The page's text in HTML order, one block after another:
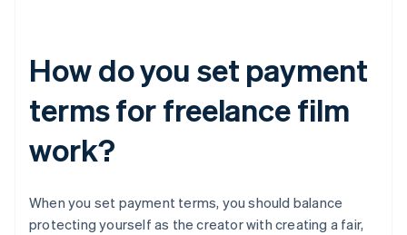
How do you set payment
terms for freelance film
work?
When you set payment terms, you should balance
protecting yourself as the creator with creating a fair,